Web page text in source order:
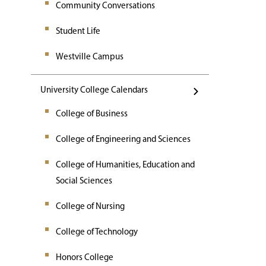
Community Conversations
Student Life
Westville Campus
University College Calendars
College of Business
College of Engineering and Sciences
College of Humanities, Education and
Social Sciences
College of Nursing
College of Technology
Honors College